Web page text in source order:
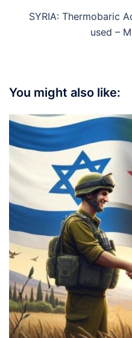
SYRIA: Thermobaric
used –
You might also like: